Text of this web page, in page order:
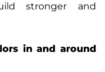
stronger and
in and around